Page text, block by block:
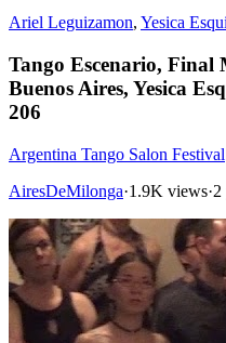
Ariel Leguizamon, Yesica
Tango Escenario, Final
Buenos Aires, Yesica
206
Argentina Tango Salon Festival
AiresDeMilonga·1.9K views·2